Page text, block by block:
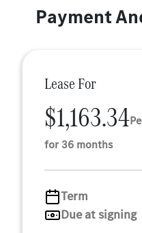
Payment
Lease For
$1,163.34
for 36 months
Term
Due at signing